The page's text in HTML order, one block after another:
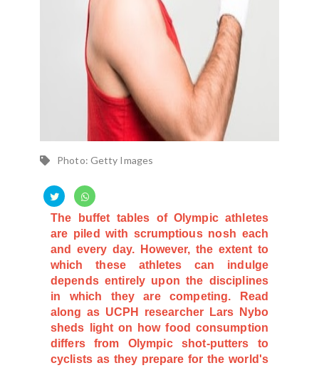
Photo: Getty Images
The buffet tables of Olympic athletes
are piled with scrumptious nosh each
and every day. However, the extent to
which these athletes can indulge
depends entirely upon the disciplines
in which they are competing. Read
along as UCPH researcher Lars Nybo
sheds light on how food consumption
differs from Olympic shot-putters to
cyclists as they prepare for the world's